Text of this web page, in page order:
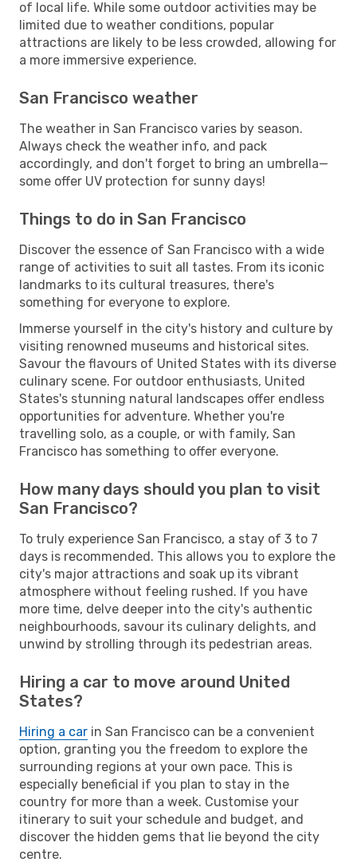
of local life. While some outdoor activities may be
limited due to weather conditions, popular
attractions are likely to be less crowded, allowing for
a more immersive experience.
San Francisco weather
The weather in San Francisco varies by season.
Always check the weather info, and pack
accordingly, and don't forget to bring an umbrella—
some offer UV protection for sunny days!
Things to do in San Francisco
Discover the essence of San Francisco with a wide
range of activities to suit all tastes. From its iconic
landmarks to its cultural treasures, there's
something for everyone to explore.
Immerse yourself in the city's history and culture by
visiting renowned museums and historical sites.
Savour the flavours of United States with its diverse
culinary scene. For outdoor enthusiasts, United
States's stunning natural landscapes offer endless
opportunities for adventure. Whether you're
travelling solo, as a couple, or with family, San
Francisco has something to offer everyone.
How many days should you plan to visit
San Francisco?
To truly experience San Francisco, a stay of 3 to 7
days is recommended. This allows you to explore the
city's major attractions and soak up its vibrant
atmosphere without feeling rushed. If you have
more time, delve deeper into the city's authentic
neighbourhoods, savour its culinary delights, and
unwind by strolling through its pedestrian areas.
Hiring a car to move around United
States?
Hiring a car in San Francisco can be a convenient
option, granting you the freedom to explore the
surrounding regions at your own pace. This is
especially beneficial if you plan to stay in the
country for more than a week. Customise your
itinerary to suit your schedule and budget, and
discover the hidden gems that lie beyond the city
centre.